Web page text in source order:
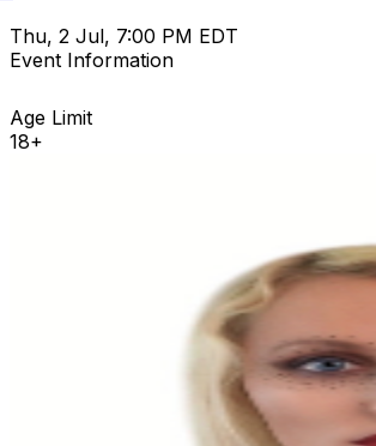
Thu, 2 Jul, 7:00 PM EDT
Event Information
Age Limit
18+